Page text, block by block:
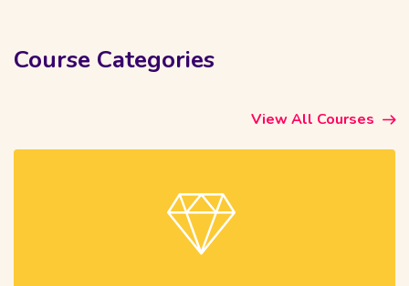
Course Categories
View All Courses